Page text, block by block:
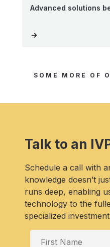
Advanced solutions
SOME MORE OF
Talk to an
Schedule a call with
knowledge doesn’t
runs deep, enabling
technology to the
specialized